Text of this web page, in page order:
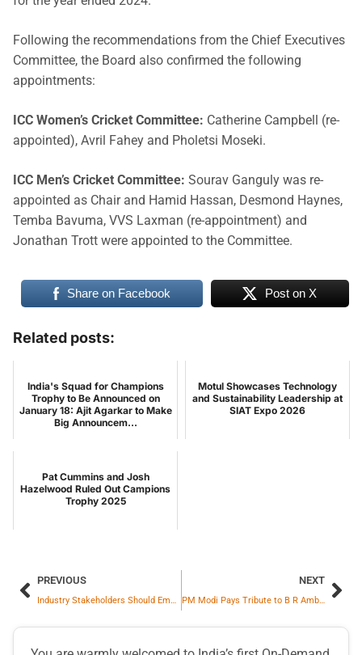
Following the recommendations from the Chief Executives
Committee, the Board also confirmed the following
appointments:
ICC Women’s Cricket Committee: Catherine Campbell (re-
appointed), Avril Fahey and Pholetsi Moseki.
ICC Men’s Cricket Committee: Sourav Ganguly was re-
appointed as Chair and Hamid Hassan, Desmond Haynes,
Temba Bavuma, VVS Laxman (re-appointment) and
Jonathan Trott were appointed to the Committee.
Share on Facebook Post on X
Related posts:
India's Squad for Champions
Trophy to Be Announced on
January 18: Ajit Agarkar to Make
Big Announcem...
Motul Showcases Technology
and Sustainability Leadership at
SIAT Expo 2026
Pat Cummins and Josh
Hazelwood Ruled Out Campions
Trophy 2025
PREVIOUS
Industry Stakeholders Should Embrace Sustainability and Set Global Benchmarks: Piyush Goyal
NEXT
PM Modi Pays Tribute to B R Ambedkar on His Birth Anniversary